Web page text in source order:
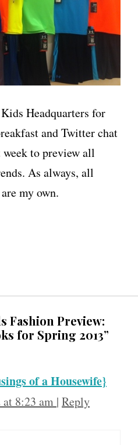
Headquarters for
and Twitter chat
to preview all
As always, all
my own.
Fashion Preview:
for Spring 2013”
of a Housewife}
8:23 am | Reply